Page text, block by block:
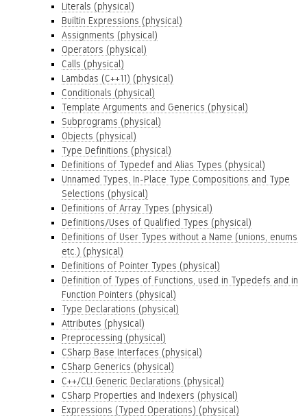
Literals (physical)
Builtin Expressions (physical)
Assignments (physical)
Operators (physical)
Calls (physical)
Lambdas (C++11) (physical)
Conditionals (physical)
Template Arguments and Generics (physical)
Subprograms (physical)
Objects (physical)
Type Definitions (physical)
Definitions of Typedef and Alias Types (physical)
Unnamed Types, In-Place Type Compositions and Type
Selections (physical)
Definitions of Array Types (physical)
Definitions/Uses of Qualified Types (physical)
Definitions of User Types without a Name (unions, enums
etc.) (physical)
Definitions of Pointer Types (physical)
Definition of Types of Functions, used in Typedefs and in
Function Pointers (physical)
Type Declarations (physical)
Attributes (physical)
Preprocessing (physical)
CSharp Base Interfaces (physical)
CSharp Generics (physical)
C++/CLI Generic Declarations (physical)
CSharp Properties and Indexers (physical)
Expressions (Typed Operations) (physical)